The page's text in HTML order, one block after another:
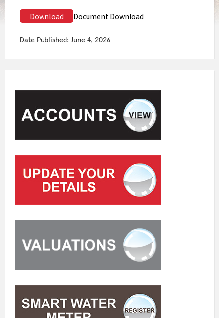
Download Document Download
Date Published: June 4, 2026